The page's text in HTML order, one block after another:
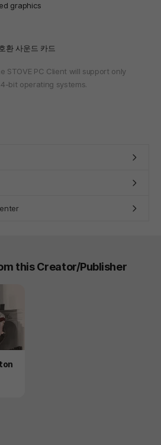
graphics
환 사운드 카드
STOVE PC Client will support only
bit operating systems.
this Creator/Publisher